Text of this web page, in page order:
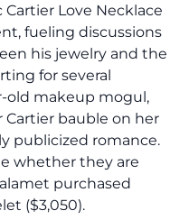
Love Necklace
fueling discussions
his jewelry and the
for several
old makeup mogul,
Cartier bauble on her
publicized romance.
whether they are
purchased
($3,050).